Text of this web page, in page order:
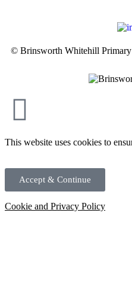
© Brinsworth Whitehill
This website uses cookies to
Accept & Continue
Cookie and Privacy Policy